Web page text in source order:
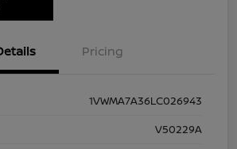
Pricing
1VWMA7A36LC026943
V50229A